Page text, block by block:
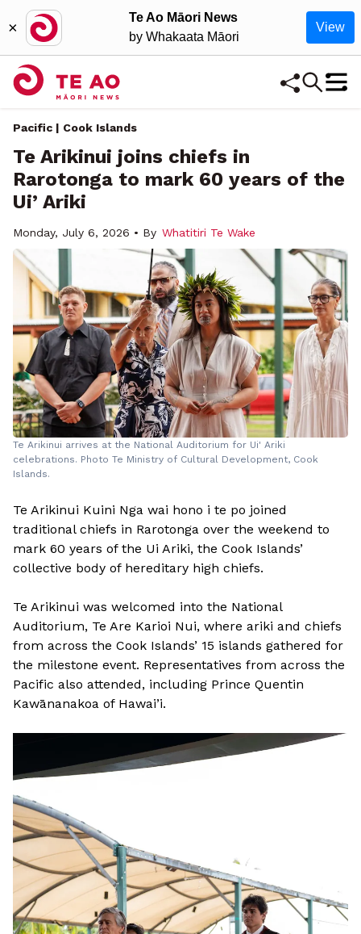
×
Te Ao Māori News
by Whakaata Māori
View
Pacific | Cook Islands
Te Arikinui joins chiefs in
Rarotonga to mark 60 years of the
Ui’ Ariki
Monday, July 6, 2026 • By Whatitiri Te Wake
Te Arikinui arrives at the National Auditorium for Ui' Ariki
celebrations. Photo Te Ministry of Cultural Development, Cook
Islands.
Te Arikinui Kuini Nga wai hono i te po joined
traditional chiefs in Rarotonga over the weekend to
mark 60 years of the Ui Ariki, the Cook Islands’
collective body of hereditary high chiefs.
Te Arikinui was welcomed into the National
Auditorium, Te Are Karioi Nui, where ariki and chiefs
from across the Cook Islands’ 15 islands gathered for
the milestone event. Representatives from across the
Pacific also attended, including Prince Quentin
Kawānanakoa of Hawai’i.